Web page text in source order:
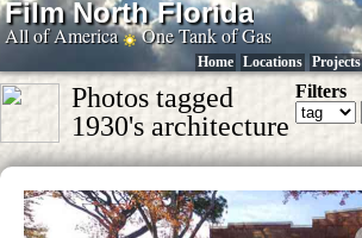
Film North Florida
All of America One Tank of Gas
Home Locations Projects
Filters
Photos tagged
1930's architecture